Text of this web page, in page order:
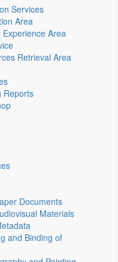
Services
Area
Experience Area
Retrieval Area
Reports
Documents
Materials
and Binding of